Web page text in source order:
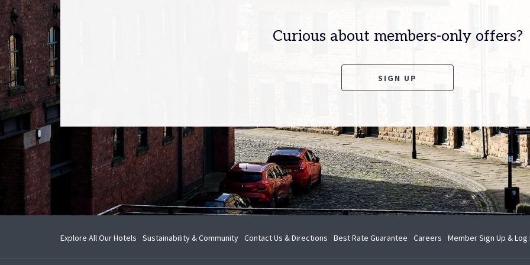
Curious about members-only offers?
SIGN UP
Explore All Our Hotels opens
Sustainability & Community Contact Us & Directions Best Rate Guarantee opens
Careers opens
Member Sign Up & Log